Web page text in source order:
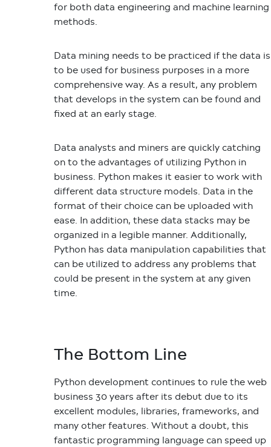
for both data engineering and machine learning
methods.
Data mining needs to be practiced if the data is
to be used for business purposes in a more
comprehensive way. As a result, any problem
that develops in the system can be found and
fixed at an early stage.
Data analysts and miners are quickly catching
on to the advantages of utilizing Python in
business. Python makes it easier to work with
different data structure models. Data in the
format of their choice can be uploaded with
ease. In addition, these data stacks may be
organized in a legible manner. Additionally,
Python has data manipulation capabilities that
can be utilized to address any problems that
could be present in the system at any given
time.
The Bottom Line
Python development continues to rule the web
business 30 years after its debut due to its
excellent modules, libraries, frameworks, and
many other features. Without a doubt, this
fantastic programming language can speed up